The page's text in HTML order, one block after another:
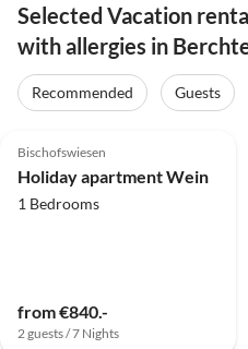
Selected Vacation
with allergies in
Recommended Guests
Bischofswiesen
Holiday apartment Wein
1 Bedrooms
from €840.-
2 guests / 7 Nights